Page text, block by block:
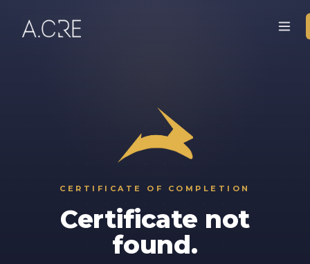
CERTIFICATE OF COMPLETION
Certificate not
found.